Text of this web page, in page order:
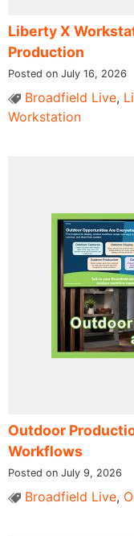
Liberty X
Production
Posted on July 16, 2026
Broadfield Live,
Workstation
Outdoor
Workflows
Posted on July 9, 2026
Broadfield Live,